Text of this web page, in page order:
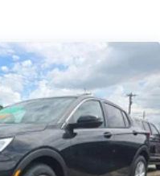
DJs, personalities and
experience you can't
experience with you
SiriusXM app - at
devices, and
bring you even closer
creators, hosts and